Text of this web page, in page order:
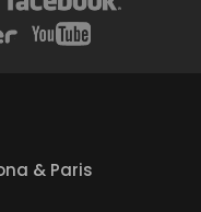
& Paris